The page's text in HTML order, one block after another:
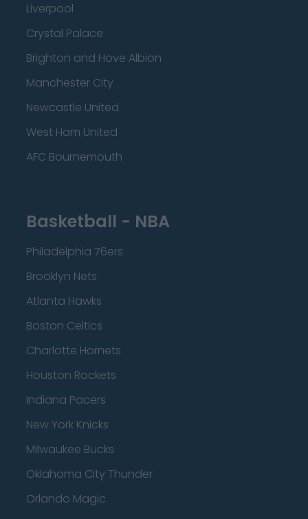
Liverpool
Crystal Palace
Brighton and Hove Albion
Manchester City
Newcastle United
West Ham United
AFC Bournemouth
Basketball - NBA
Philadelphia 76ers
Brooklyn Nets
Atlanta Hawks
Boston Celtics
Charlotte Hornets
Houston Rockets
Indiana Pacers
New York Knicks
Milwaukee Bucks
Oklahoma City Thunder
Orlando Magic